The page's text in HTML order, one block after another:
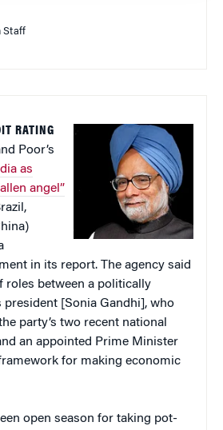
Staff
RATING
Poor’s
as
angel”
in its report. The agency said
roles between a politically
[Sonia Gandhi], who
party’s two recent national
an appointed Prime Minister
for making economic
open season for taking pot-